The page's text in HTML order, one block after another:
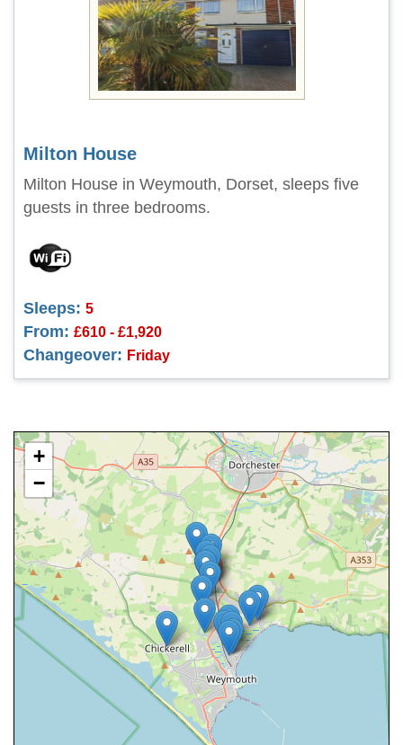
Milton House
Milton House in Weymouth, Dorset, sleeps five
guests in three bedrooms.
Sleeps: 5
From: £610 - £1,920
Changeover: Friday
+
−